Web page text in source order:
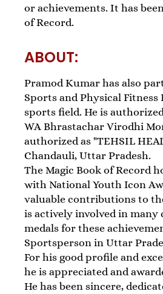
or achievements. It has
of Record.
ABOUT:
Pramod Kumar has also
Sports and Physical
sports field. He is
WA Bhrastachar Virodhi
authorized as "TEHSIL
Chandauli, Uttar Pradesh.
The Magic Book of Record
with National Youth Icon
valuable contributions to
is actively involved in
medals for these
Sportsperson in Uttar
For his good profile and
he is appreciated and
He has been sincere,